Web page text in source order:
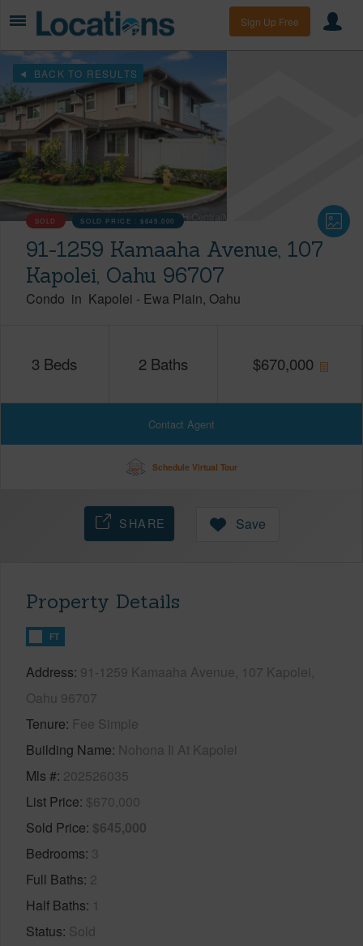
Sign Up Free
BACK TO RESULTS
SOLD SOLD PRICE :$645,000
91-1259 Kamaaha Avenue, 107
Kapolei, Oahu 96707
Condo in Kapolei - Ewa Plain Oahu
3 Beds 2 Baths $670,000
Contact Agent
Schedule Virtual Tour
SHARE Save
Property Details
FT
Address 91-1259 Kamaaha Avenue, 107 Kapolei,
Oahu 96707
Tenure Fee Simple
Building Name Nohona Ii At Kapolei
Mls # 202526035
List Price $670,000
Sold Price $645,000
Bedrooms 3
Full Baths 2
Half Baths 1
Status Sold